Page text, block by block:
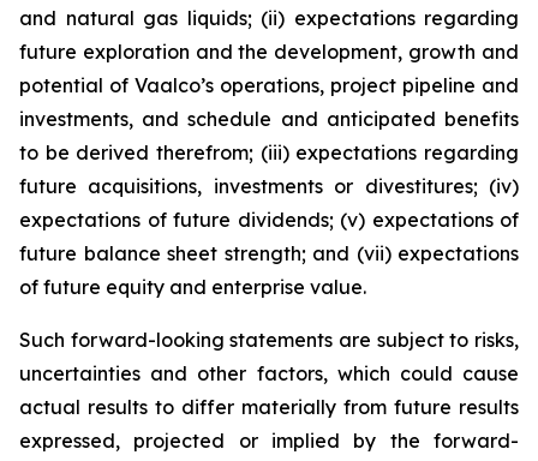
and natural gas liquids; (ii) expectations regarding
future exploration and the development, growth and
potential of Vaalco’s operations, project pipeline and
investments, and schedule and anticipated benefits
to be derived therefrom; (iii) expectations regarding
future acquisitions, investments or divestitures; (iv)
expectations of future dividends; (v) expectations of
future balance sheet strength; and (vii) expectations
of future equity and enterprise value.
Such forward-looking statements are subject to risks,
uncertainties and other factors, which could cause
actual results to differ materially from future results
expressed, projected or implied by the forward-